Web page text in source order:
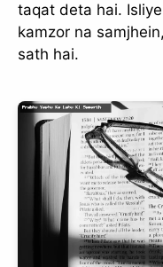
taqat deta hai.
kamzor na
sath hai.